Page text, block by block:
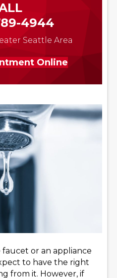
4944
Seattle Area
Online
or an appliance
to have the right
from it. However, if